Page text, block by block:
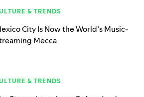
& TRENDS
City Is Now the World’s Music-
Mecca
& TRENDS